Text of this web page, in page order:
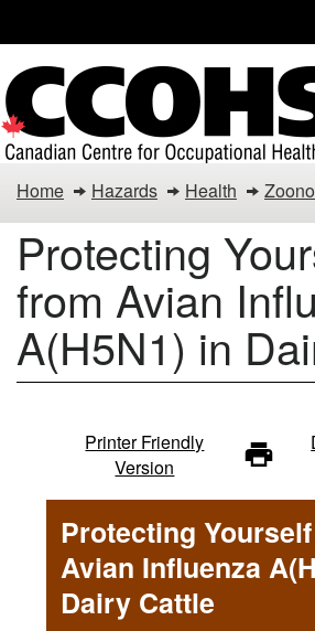
main
content
basic
HTML
version
Home Hazards Health
Protecting
from Avian
A(H5N1) in
Protecting
Yourself
from
Avian
Printer Friendly
Version
Protecting
Avian Influenza
Dairy Cattle